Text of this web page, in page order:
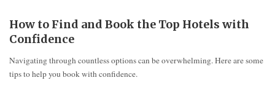
How to Find and Book the Top Hotels with
Confidence
Navigating through countless options can be overwhelming. Here are some
tips to help you book with confidence.